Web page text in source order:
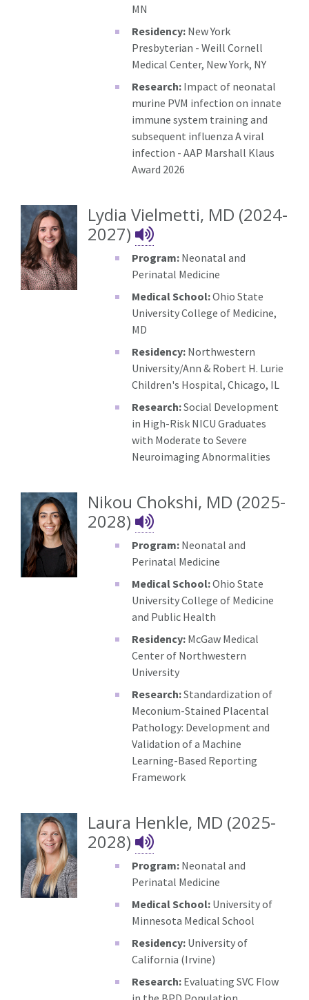
MN
Residency: New York
Presbyterian - Weill Cornell
Medical Center, New York, NY
Research: Impact of neonatal
murine PVM infection on innate
immune system training and
subsequent influenza A viral
infection - AAP Marshall Klaus
Award 2026
Lydia Vielmetti, MD (2024-
2027)
Lydia Vielmetti's
Program: Neonatal and
Perinatal Medicine
Medical School:Ohio State
University College of Medicine,
MD
Residency: Northwestern
University/Ann & Robert H. Lurie
Children's Hospital, Chicago, IL
Research:Social Development
in High-Risk NICU Graduates
with Moderate to Severe
Neuroimaging Abnormalities
Nikou Chokshi, MD (2025-
2028)
Nikou Chokshi's
Program: Neonatal and
Perinatal Medicine
Medical School:Ohio State
University College of Medicine
and Public Health
Residency: McGaw Medical
Center of Northwestern
University
Research:Standardization of
Meconium-Stained Placental
Pathology: Development and
Validation of a Machine
Learning-Based Reporting
Framework
Laura Henkle, MD (2025-
2028)
Laura Henkle's
Program: Neonatal and
Perinatal Medicine
Medical School: University of
Minnesota Medical School
Residency: University of
California (Irvine)
Research: Evaluating SVC Flow